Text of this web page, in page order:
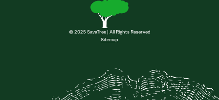
© 2025 SavaTree | All Rights Reserved
Sitemap